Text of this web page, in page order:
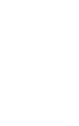
post will not be